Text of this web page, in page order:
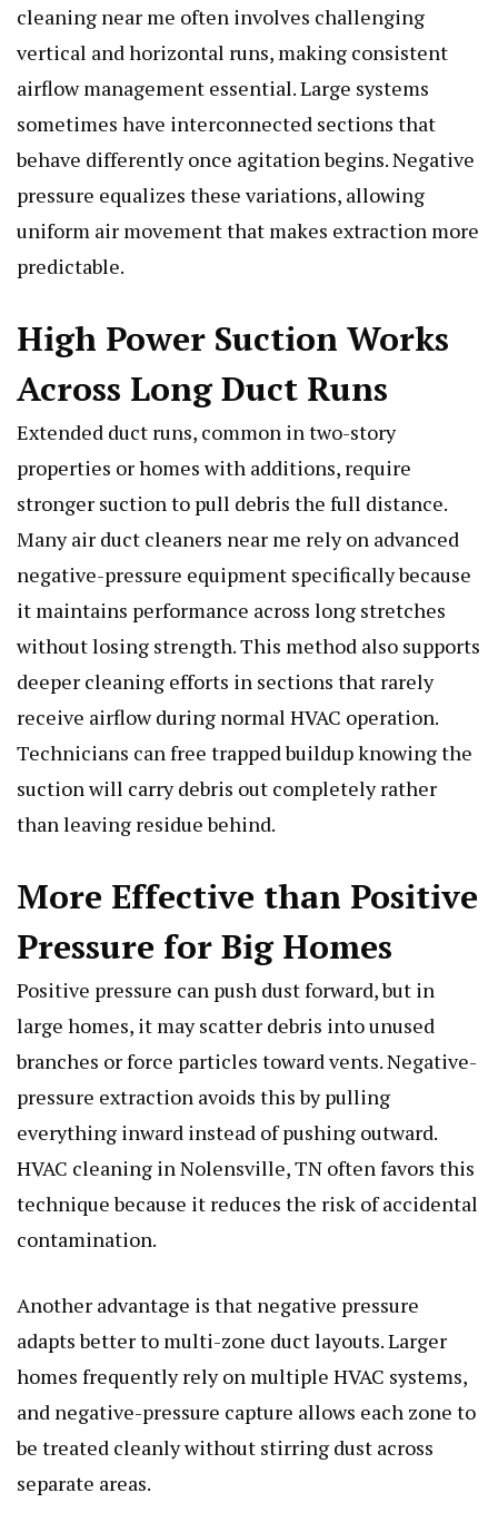
cleaning near me often involves challenging
vertical and horizontal runs, making consistent
airflow management essential. Large systems
sometimes have interconnected sections that
behave differently once agitation begins. Negative
pressure equalizes these variations, allowing
uniform air movement that makes extraction more
predictable.
High Power Suction Works
Across Long Duct Runs
Extended duct runs, common in two-story
properties or homes with additions, require
stronger suction to pull debris the full distance.
Many air duct cleaners near me rely on advanced
negative-pressure equipment specifically because
it maintains performance across long stretches
without losing strength. This method also supports
deeper cleaning efforts in sections that rarely
receive airflow during normal HVAC operation.
Technicians can free trapped buildup knowing the
suction will carry debris out completely rather
than leaving residue behind.
More Effective than Positive
Pressure for Big Homes
Positive pressure can push dust forward, but in
large homes, it may scatter debris into unused
branches or force particles toward vents. Negative-
pressure extraction avoids this by pulling
everything inward instead of pushing outward.
HVAC cleaning in Nolensville, TN often favors this
technique because it reduces the risk of accidental
contamination.
Another advantage is that negative pressure
adapts better to multi-zone duct layouts. Larger
homes frequently rely on multiple HVAC systems,
and negative-pressure capture allows each zone to
be treated cleanly without stirring dust across
separate areas.